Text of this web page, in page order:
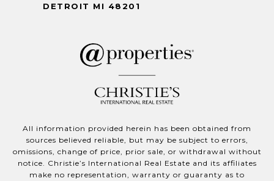
DETROIT MI 48201
All information provided herein has been obtained from
sources believed reliable, but may be subject to errors,
omissions, change of price, prior sale, or withdrawal without
notice. Christie’s International Real Estate and its affiliates
make no representation, warranty or guaranty as to